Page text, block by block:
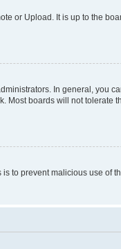
or Upload. It is up to the
In general, you
Most boards will not tolerate
to prevent malicious use of